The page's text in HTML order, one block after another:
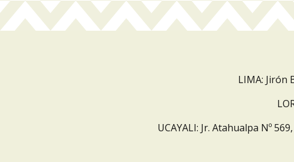
LIMA: Jirón
UCAYALI: Jr. Atahualpa Nº